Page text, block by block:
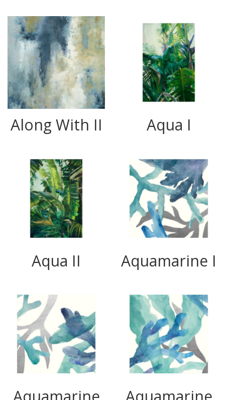
Along With II Aqua I
Aqua II Aquamarine I